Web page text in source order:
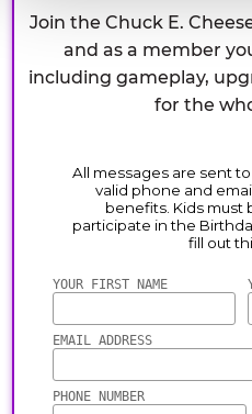
Join the Chuck E.
and as a member
including gameplay,
for the